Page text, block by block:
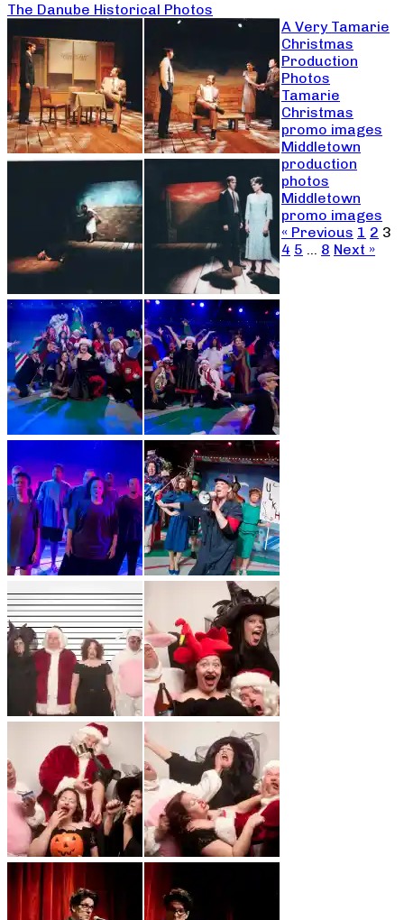
The Danube Historical Photos
A Very Tamarie
Christmas
Production
Photos
Tamarie
Christmas
promo images
Middletown
production
photos
Middletown
promo images
« Previous 1 2 3
4 5 … 8 Next »